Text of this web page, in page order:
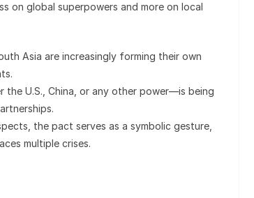
on global superpowers and more on local
Asia are increasingly forming their own
the U.S., China, or any other power—is being
the pact serves as a symbolic gesture,
multiple crises.